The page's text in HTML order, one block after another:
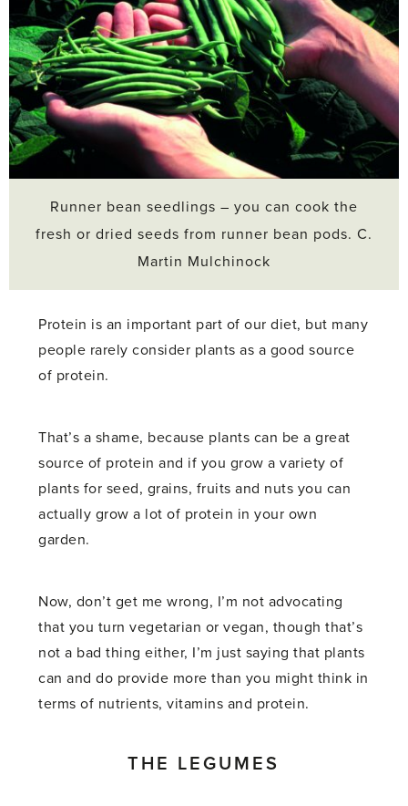
Runner bean seedlings – you can cook the
fresh or dried seeds from runner bean pods. C.
Martin Mulchinock
Protein is an important part of our diet, but many
people rarely consider plants as a good source
of protein.
That’s a shame, because plants can be a great
source of protein and if you grow a variety of
plants for seed, grains, fruits and nuts you can
actually grow a lot of protein in your own
garden.
Now, don’t get me wrong, I’m not advocating
that you turn vegetarian or vegan, though that’s
not a bad thing either, I’m just saying that plants
can and do provide more than you might think in
terms of nutrients, vitamins and protein.
THE LEGUMES